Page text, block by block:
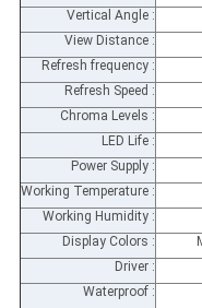
Vertical Angle :
View Distance :
Refresh frequency :
Refresh Speed :
Chroma Levels :
LED Life :
Power Supply :
Working Temperature :
Working Humidity :
Display Colors :
Driver :
Waterproof :